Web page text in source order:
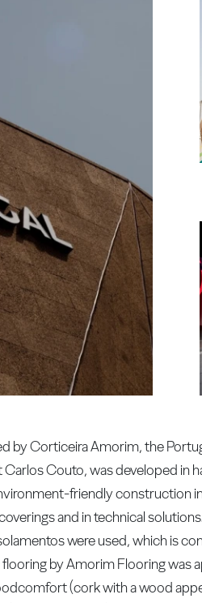
by Corticeira Amorim, the
Carlos Couto, was developed
friendly construction
and in technical
were used, which is
by Amorim Flooring was
(cork with a wood